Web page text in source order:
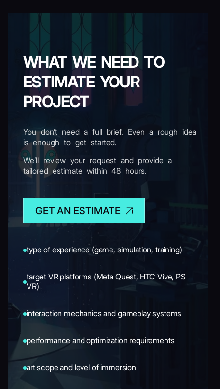
WHAT WE NEED TO
ESTIMATE YOUR
PROJECT
You don’t need a full brief. Even a rough idea
is enough to get started.
We’ll review your request and provide a
tailored estimate within 48 hours.
GET AN ESTIMATE
type of experience (game, simulation, training)
target VR platforms (Meta Quest, HTC Vive, PS
VR)
interaction mechanics and gameplay systems
performance and optimization requirements
art scope and level of immersion